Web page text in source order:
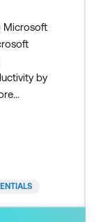
Microsoft
by